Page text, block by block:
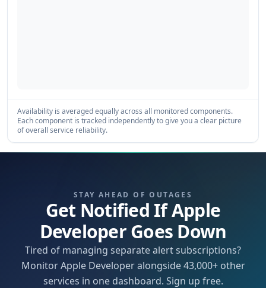
Availability is averaged equally across all monitored components.
Each component is tracked independently to give you a clear picture
of overall service reliability.
STAY AHEAD OF OUTAGES
Get Notified If Apple
Developer Goes Down
Tired of managing separate alert subscriptions?
Monitor Apple Developer alongside 43,000+ other
services in one dashboard. Sign up free.